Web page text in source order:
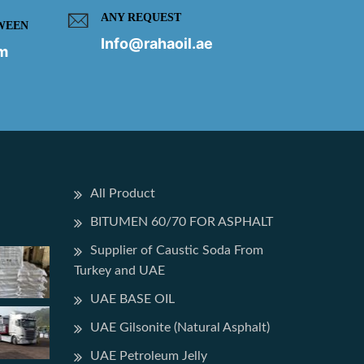
ANY REQUEST
Info@rahaoil.ae
All Product
BITUMEN 60/70 FOR ASPHALT
Supplier of Caustic Soda From
Turkey and UAE
UAE BASE OIL
UAE Gilsonite (Natural Asphalt)
UAE Petroleum Jelly